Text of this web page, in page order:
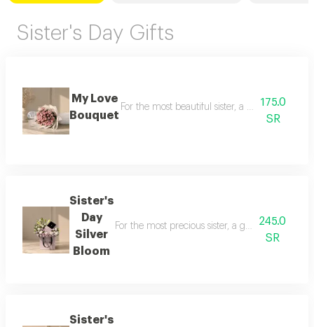
Sister's Day Gifts
My Love
Bouquet
For the most beautiful sister, a bouquet that
175.0
SR
Sister's
Day
Silver
Bloom
For the most precious sister, a gift that
245.0
SR
Sister's